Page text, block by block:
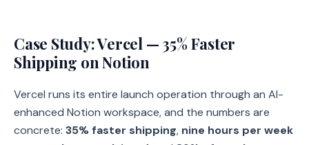
Case Study: Vercel — 35% Faster
Shipping on Notion
Vercel runs its entire launch operation through an AI-
enhanced Notion workspace, and the numbers are
concrete: 35% faster shipping, nine hours per week